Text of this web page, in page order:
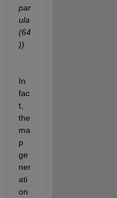
par
ula
(64
))
In
fac
t,
the
ma
p
ge
ner
ati
on